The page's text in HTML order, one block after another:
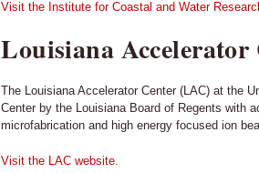
Visit the Institute for Coastal and Water
Louisiana
The Louisiana Accelerator Center (LAC) at the
Center by the Louisiana Board of Regents with
microfabrication and high energy focused ion
Visit the LAC website.